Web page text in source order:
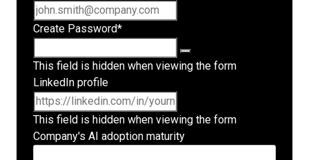
Create Password*
This field is hidden when viewing the form
LinkedIn profile
This field is hidden when viewing the form
Company's AI adoption maturity